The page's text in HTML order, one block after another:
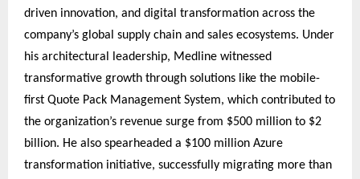
driven innovation, and digital transformation across the
company’s global supply chain and sales ecosystems. Under
his architectural leadership, Medline witnessed
transformative growth through solutions like the mobile-
first Quote Pack Management System, which contributed to
the organization’s revenue surge from $500 million to $2
billion. He also spearheaded a $100 million Azure
transformation initiative, successfully migrating more than